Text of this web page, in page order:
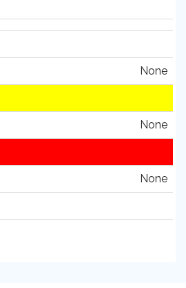
None
None
None